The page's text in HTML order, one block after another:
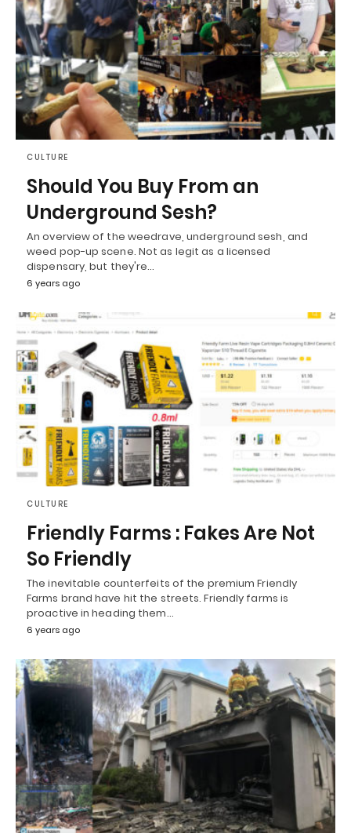
CULTURE
Should You Buy From an
Underground Sesh?
An overview of the weedrave, underground sesh, and
weed pop-up scene. Not as legit as a licensed
dispensary, but they're…
6 years ago
CULTURE
Friendly Farms : Fakes Are Not
So Friendly
The inevitable counterfeits of the premium Friendly
Farms brand have hit the streets. Friendly farms is
proactive in heading them…
6 years ago